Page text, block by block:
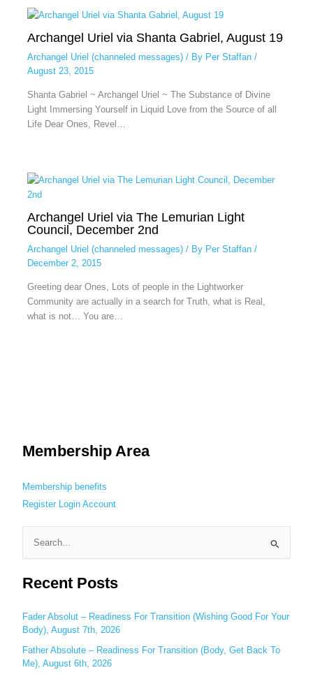
Archangel Uriel via Shanta Gabriel, August 19
Archangel Uriel (channeled messages)/ By Per Staffan /
August 23, 2015
Shanta Gabriel ~ Archangel Uriel ~ The Substance of Divine
Light Immersing Yourself in Liquid Love from the Source of all
Life Dear Ones, Revel…
Archangel Uriel via The Lemurian Light
Council, December 2nd
Archangel Uriel (channeled messages)/ By Per Staffan /
December 2, 2015
Greeting dear Ones, Lots of people in the Lightworker
Community are actually in a search for Truth, what is Real,
what is not… You are…
Membership Area
Membership benefits
Register Login Account
a
c
h
f
o
Recent Posts
Fader Absolut – Readiness For Transition (Wishing Good For Your
Body), August 7th, 2026
Father Absolute – Readiness For Transition (Body, Get Back To
Me), August 6th, 2026